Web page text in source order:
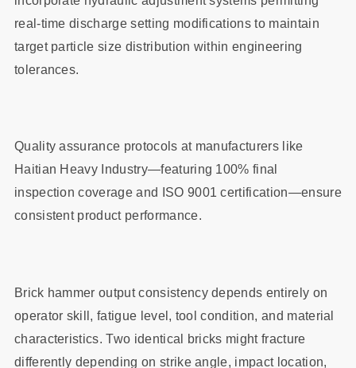
real-time discharge setting modifications to maintain
target particle size distribution within engineering
tolerances.
Quality assurance protocols at manufacturers like
Haitian Heavy Industry—featuring 100% final
inspection coverage and ISO 9001 certification—ensure
consistent product performance.
Brick hammer output consistency depends entirely on
operator skill, fatigue level, tool condition, and material
characteristics. Two identical bricks might fracture
differently depending on strike angle, impact location,